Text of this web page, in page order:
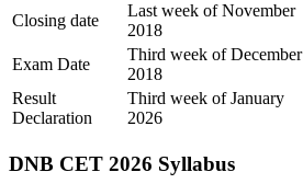
Closing date
Last week of November
2018
Exam Date
Third week of December
2018
Result
Declaration
Third week of January
2026
DNB CET 2026 Syllabus